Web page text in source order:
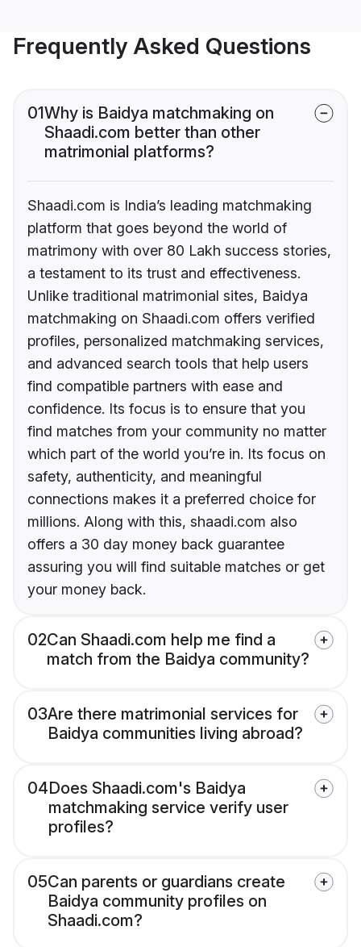
Frequently Asked Questions
01Why is Baidya matchmaking on
Shaadi.com better than other
matrimonial platforms?
Shaadi.com is India’s leading matchmaking
platform that goes beyond the world of
matrimony with over 80 Lakh success stories,
a testament to its trust and effectiveness.
Unlike traditional matrimonial sites, Baidya
matchmaking on Shaadi.com offers verified
profiles, personalized matchmaking services,
and advanced search tools that help users
find compatible partners with ease and
confidence. Its focus is to ensure that you
find matches from your community no matter
which part of the world you’re in. Its focus on
safety, authenticity, and meaningful
connections makes it a preferred choice for
millions. Along with this, shaadi.com also
offers a 30 day money back guarantee
assuring you will find suitable matches or get
your money back.
02Can Shaadi.com help me find a
match from the Baidya community?
03Are there matrimonial services for
Baidya communities living abroad?
04Does Shaadi.com's Baidya
matchmaking service verify user
profiles?
05Can parents or guardians create
Baidya community profiles on
Shaadi.com?